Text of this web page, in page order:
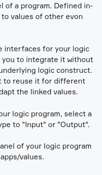
of a program. Defined in-
values of other evon
interfaces for your logic
you to integrate it without
logic construct.
to reuse it for different
the linked values.
logic program, select a
to "Input" or "Output".
of your logic program
values.